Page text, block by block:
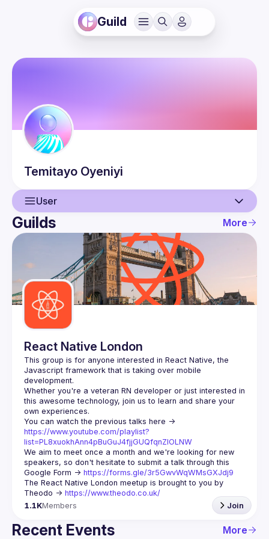
Guild
Temitayo Oyeniyi
User
User
Guilds
Guilds More
React Native London
This group is for anyone interested in React Native, the
Javascript framework that is taking over mobile
Whether you're a veteran RN developer or just interested in
this awesome technology, join us to learn and share your
https://www.youtube.com/playlist?
list=PL8xuokhAnn4pBuGuJ4fjjGUQfqnZlOLNW
We aim to meet once a month and we're looking for new
speakers, so don't hesitate to submit a talk through this
Google Form -> https://forms.gle/3r5GwvWqWMsGXJdj9
The React Native London meetup is brought to you by
Theodo -> https://www.theodo.co.uk/
1.1KMembers Join
Recent Events More